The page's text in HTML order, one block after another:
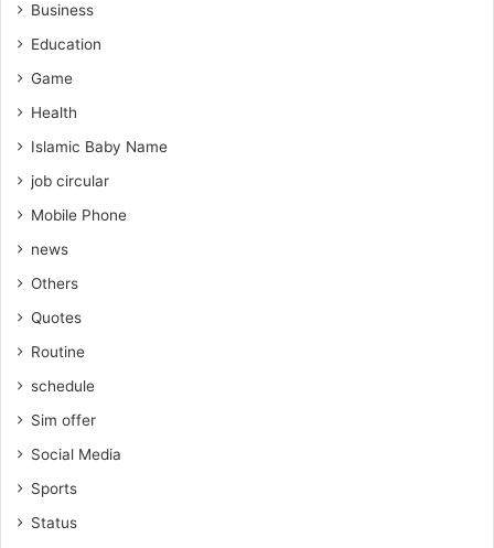
Business
Education
Game
Health
Islamic Baby Name
job circular
Mobile Phone
news
Others
Quotes
Routine
schedule
Sim offer
Social Media
Sports
Status